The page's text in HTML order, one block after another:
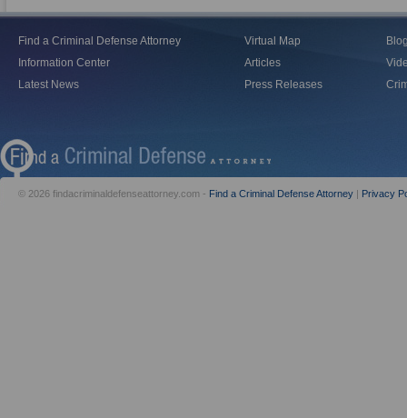
Find a Criminal Defense Attorney
Information Center
Latest News
Virtual Map
Articles
Press Releases
© 2026 findacriminaldefenseattorney.com - Find a Criminal Defense Attorney | Privacy